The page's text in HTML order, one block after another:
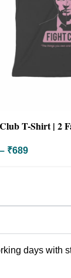
T-Shirt | 2
– ₹689
days